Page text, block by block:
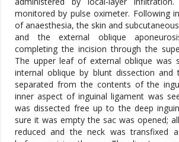
monitored by pulse oximeter. Following
of anaesthesia, the skin and
and the external oblique
completing the incision through the
The upper leaf of external oblique was
internal oblique by blunt dissection
separated from the contents of the
inner aspect of inguinal ligament was
was dissected free up to the deep
sure it was empty the sac was opened;
reduced and the neck was transfixed